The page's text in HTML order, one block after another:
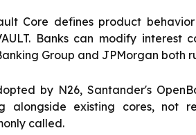
Core defines product
Banks can modify interest
Group and JPMorgan both
by N26, Santander's
alongside existing cores, not
called.